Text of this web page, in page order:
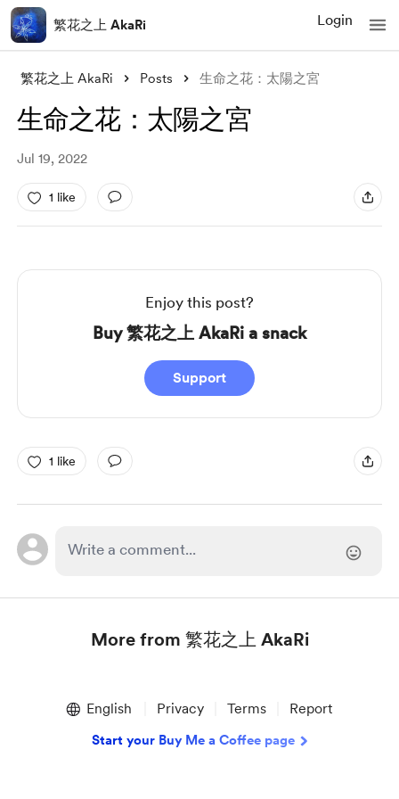
繁花之上 AkaRi Login
繁花之上 AkaRi Posts 生命之花：太陽之宮
生命之花：太陽之宮
Jul 19, 2022
1 like
Enjoy this post?
Buy 繁花之上 AkaRi a snack
Support
1 like
More from 繁花之上 AkaRi
English Privacy Terms Report
Start your Buy Me a Coffee page